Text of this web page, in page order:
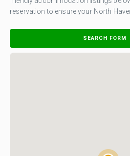
reservation to ensure your North
SEARCH FORM